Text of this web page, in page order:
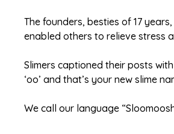
The founders, besties of 17
enabled others to relieve stress
Slimers captioned their posts
‘oo’ and that’s your new slime
We call our language